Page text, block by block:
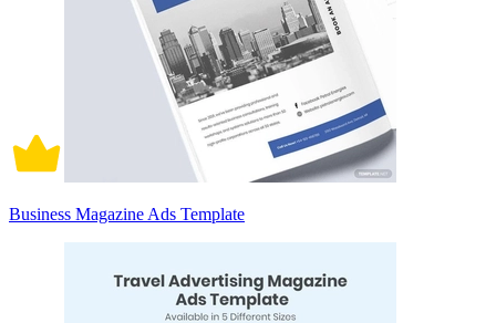
Business Magazine Ads Template